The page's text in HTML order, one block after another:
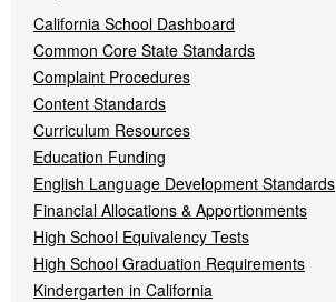
California School Dashboard
Common Core State Standards
Complaint Procedures
Content Standards
Curriculum Resources
Education Funding
English Language Development Standards
Financial Allocations & Apportionments
High School Equivalency Tests
High School Graduation Requirements
Kindergarten in California